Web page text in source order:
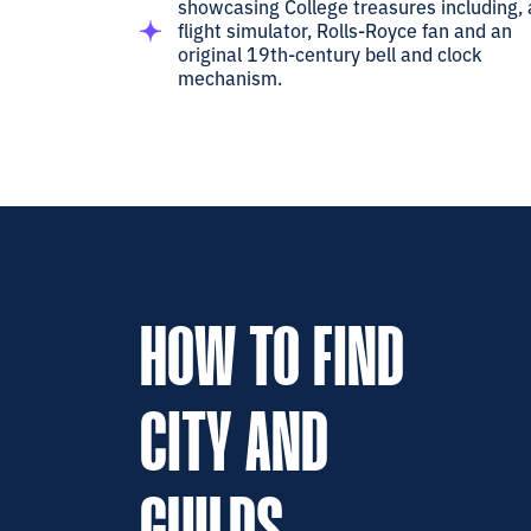
showcasing College treasures including,
flight simulator, Rolls-Royce fan and an
original 19th-century bell and clock
mechanism.
HOW TO FIND
CITY AND